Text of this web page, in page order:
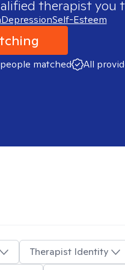
therapist you
DepressionSelf-Esteem
people matched All
Therapist Identity